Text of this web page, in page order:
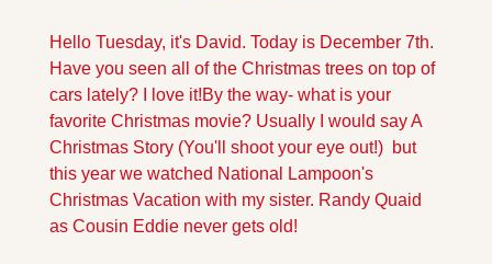
Hello Tuesday, it's David. Today is December 7th.
Have you seen all of the Christmas trees on top of
cars lately? I love it!By the way- what is your
favorite Christmas movie? Usually I would say A
Christmas Story (You'll shoot your eye out!)  but
this year we watched National Lampoon's
Christmas Vacation with my sister. Randy Quaid
as Cousin Eddie never gets old!